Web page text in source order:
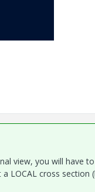
view, you will have
LOCAL cross